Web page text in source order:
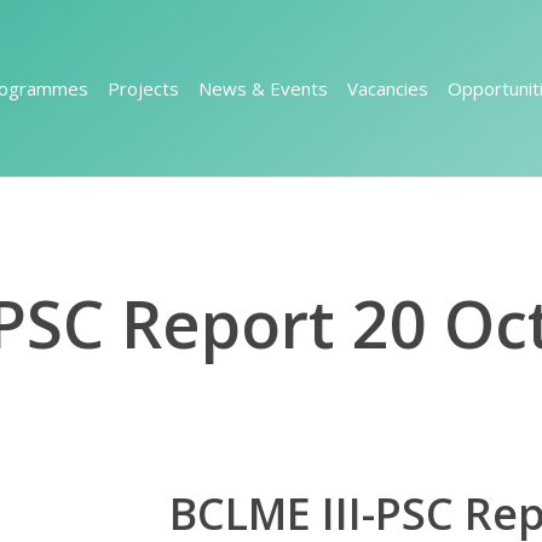
Projects News & Events Vacancies
Report 20
BCLME III-PSC